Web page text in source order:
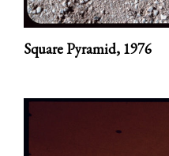
Square Pyramid, 1976